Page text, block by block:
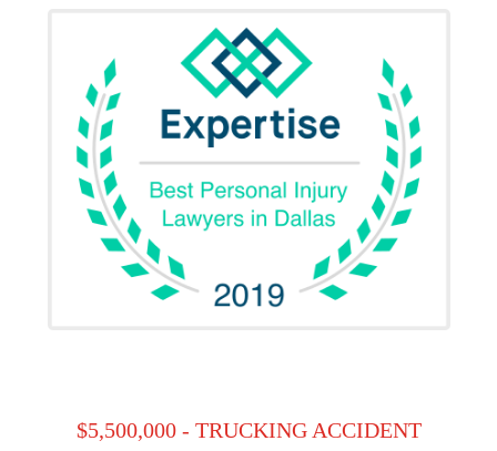
$5,500,000 - TRUCKING ACCIDENT